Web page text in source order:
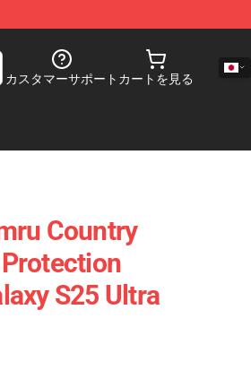
カスタマーサポート カートを見る
Country
S25 Ultra